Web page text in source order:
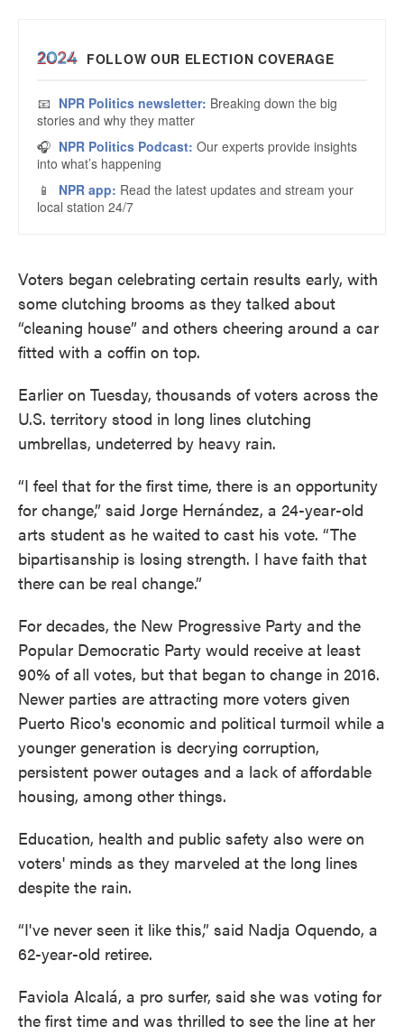
Voters began celebrating certain results early, with
some clutching brooms as they talked about
“cleaning house” and others cheering around a car
fitted with a coffin on top.
Earlier on Tuesday, thousands of voters across the
U.S. territory stood in long lines clutching
umbrellas, undeterred by heavy rain.
“I feel that for the first time, there is an opportunity
for change,” said Jorge Hernández, a 24-year-old
arts student as he waited to cast his vote. “The
bipartisanship is losing strength. I have faith that
there can be real change.”
For decades, the New Progressive Party and the
Popular Democratic Party would receive at least
90% of all votes, but that began to change in 2016.
Newer parties are attracting more voters given
Puerto Rico's economic and political turmoil while a
younger generation is decrying corruption,
persistent power outages and a lack of affordable
housing, among other things.
Education, health and public safety also were on
voters' minds as they marveled at the long lines
despite the rain.
“I've never seen it like this,” said Nadja Oquendo, a
62-year-old retiree.
Faviola Alcalá, a pro surfer, said she was voting for
the first time and was thrilled to see the line at her